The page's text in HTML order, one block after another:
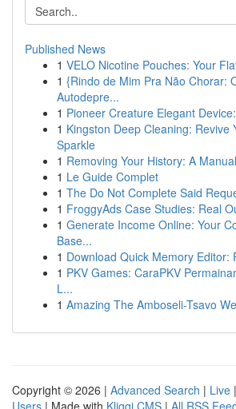
Published News
1 VELO Nicotine Pouches: Your
1 {Rindo de Mim Pra Não Chorar:
Autodepre...
1 Pioneer Creature Elegant
1 Kingston Deep Cleaning: Revive
Sparkle
1 Removing Your History: A
1 Le Guide Complet
1 The Do Not Complete Said
1 FroggyAds Case Studies: Real
1 Generate Income Online: Your
Base...
1 Download Quick Memory Editor:
1 PKV Games: CaraPKV
L...
1 Amazing The Amboseli-Tsavo
Copyright © 2026 | Advanced Search | Live |
Users | Made with Kliqqi CMS | All RSS